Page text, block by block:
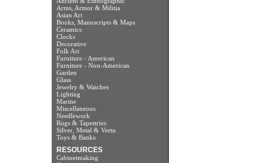
Arms, Armor & Militia
Asian Art
Books, Manuscripts & Maps
Ceramics
Clocks
Decorative
Folk Art
Furniture - American
Furniture - Non-American
Garden
Glass
Jewelry & Watches
Lighting
Marine
Miscellaneous
Needlework
Rugs & Tapestries
Silver, Metal & Vertu
Toys & Banks
RESOURCES
Cabinetmaking